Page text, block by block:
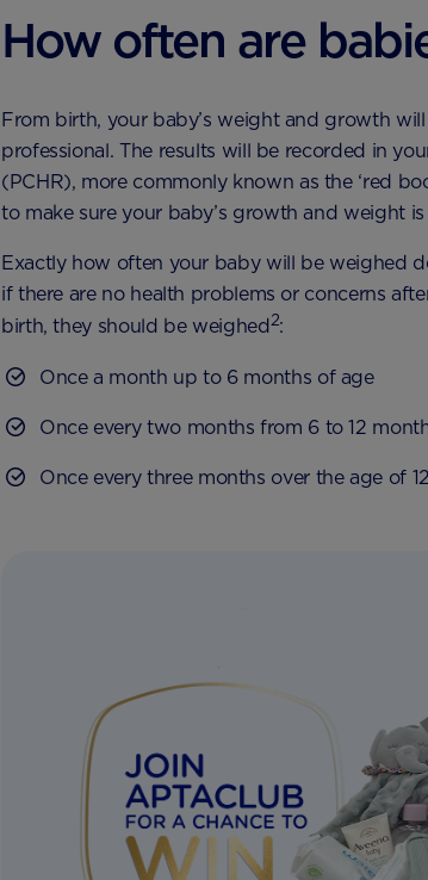
How often are
From birth, your baby’s weight and growth
professional. The results will be recorded in
(PCHR), more commonly known as the ‘red
to make sure your baby’s growth and weight
Exactly how often your baby will be weighed
if there are no health problems or concerns
birth, they should be weighed2:
Once a month up to 6 months of age
Once every two months from 6 to 12
Once every three months over the age of